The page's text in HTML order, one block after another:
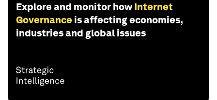
Explore and monitor how Internet
Governance is affecting economies,
industries and global issues